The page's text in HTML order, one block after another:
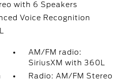
with 6 Speakers
Voice Recognition
AM/FM radio:
SiriusXM with 360L
Radio: AM/FM Stereo